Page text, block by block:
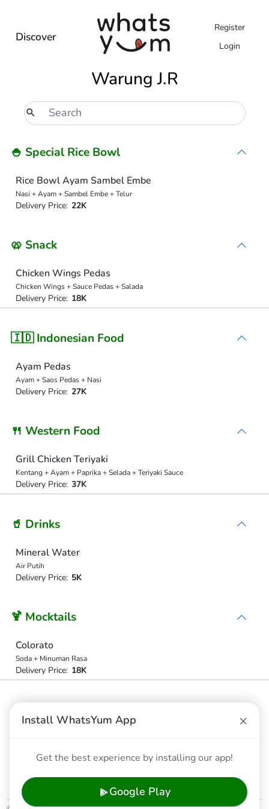
Discover
Register
Login
Warung J.R
🍚 Special Rice Bowl
Rice Bowl Ayam Sambel Embe
Nasi + Ayam + Sambel Embe + Telur
Delivery Price: 22K
🥨 Snack
Chicken Wings Pedas
Chicken Wings + Sauce Pedas + Salada
Delivery Price: 18K
🇮🇩 Indonesian Food
Ayam Pedas
Ayam + Saos Pedas + Nasi
Delivery Price: 27K
🍴 Western Food
Grill Chicken Teriyaki
Kentang + Ayam + Paprika + Selada + Teriyaki Sauce
Delivery Price: 37K
🥤 Drinks
Mineral Water
Air Putih
Delivery Price: 5K
🍹 Mocktails
Colorato
Soda + Minuman Rasa
Delivery Price: 18K
❄️ Ice Coffe
Coffe Latte
Delivery Price: 16K
Install WhatsYum App ×
Get the best experience by installing our app!
Google Play